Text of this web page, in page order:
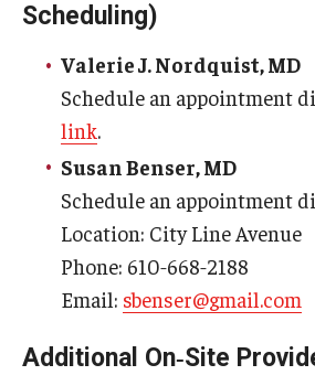
Dermatology
Emergency Medicine
Family and Community Medicine
Medicine
Neurosurgery
Obstetrics, Gynecology and
Scheduling)
Valerie J. Nordquist, MD
Schedule an appointment
link.
Susan Benser, MD
Schedule an appointment
Location: City Line Avenue
Phone: 610‑668‑2188
Email: sbenser@gmail.com
Additional On‑Site